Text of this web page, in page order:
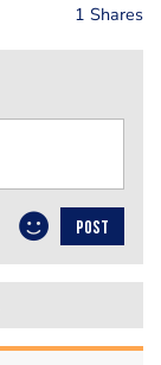
1 Shares
POST